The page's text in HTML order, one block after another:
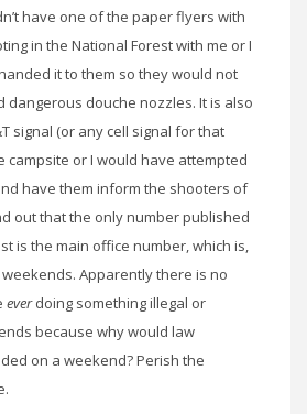
have one of the paper flyers with
in the National Forest with me or I
it to them so they would not
dangerous douche nozzles. It is also
signal (or any cell signal for that
campsite or I would have attempted
have them inform the shooters of
out that the only number published
is the main office number, which is,
Apparently there is no
everdoing something illegal or
because why would law
on a weekend? Perish the